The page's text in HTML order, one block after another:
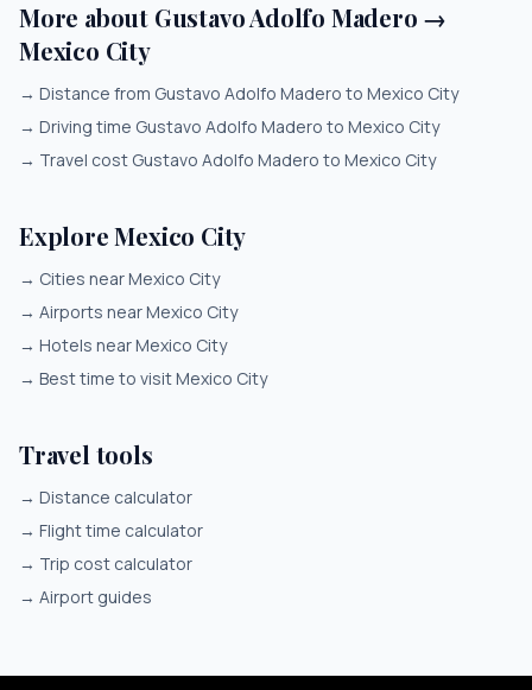
More about Gustavo Adolfo Madero →
Mexico City
→ Distance from Gustavo Adolfo Madero to Mexico City
→ Driving time Gustavo Adolfo Madero to Mexico City
→ Travel cost Gustavo Adolfo Madero to Mexico City
Explore Mexico City
→ Cities near Mexico City
→ Airports near Mexico City
→ Hotels near Mexico City
→ Best time to visit Mexico City
Travel tools
→ Distance calculator
→ Flight time calculator
→ Trip cost calculator
→ Airport guides